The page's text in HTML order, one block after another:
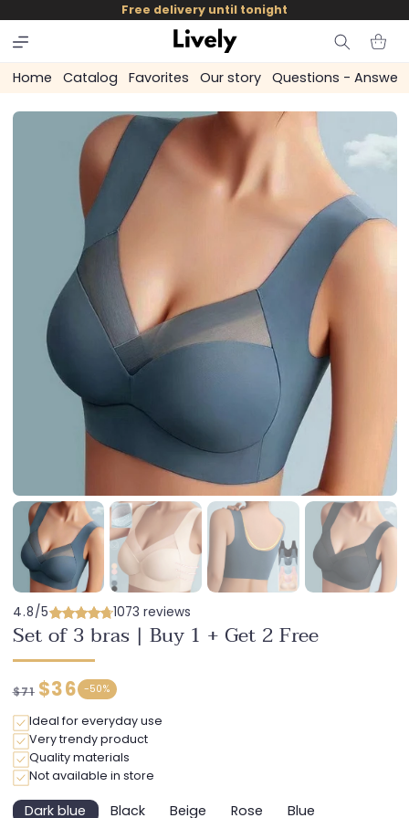
skip to
content
Free delivery until tonight
Cart
Home Catalog Favorites Our story Questions - Answers
4.8/5 1073 reviews
Set of 3 bras | Buy 1 + Get 2 Free
Regular
$71 Discounted
$36 -50%
Ideal for everyday use
Very trendy product
Quality materials
Not available in store
Dark blue Black Beige Rose Blue